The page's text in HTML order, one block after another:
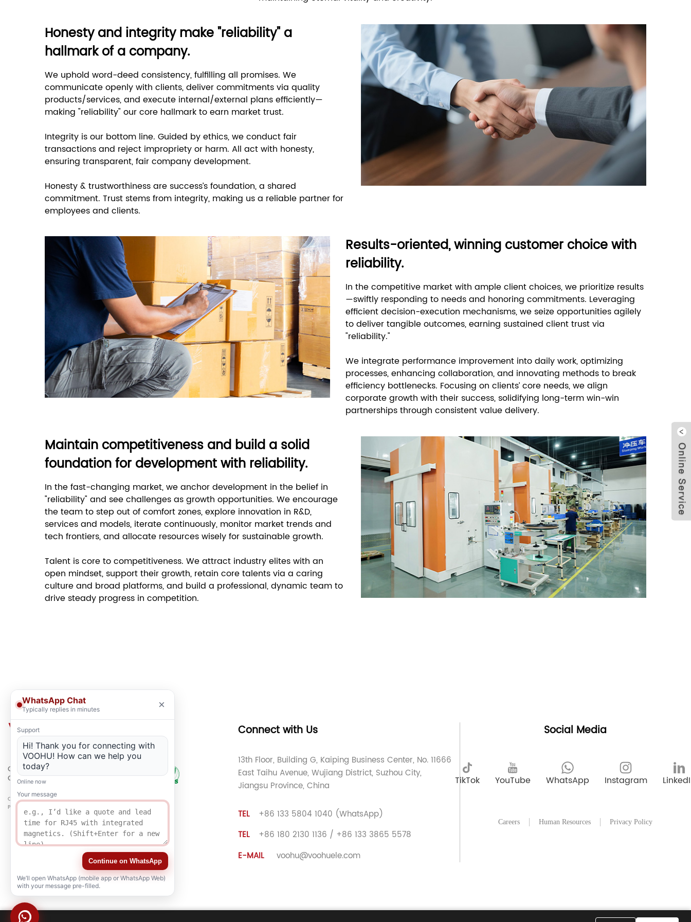
Honesty and integrity make "reliability" a
hallmark of a company.
We uphold word-deed consistency, fulfilling all promises. We
communicate openly with clients, deliver commitments via quality
products/services, and execute internal/external plans efficiently—
making "reliability" our core hallmark to earn market trust.
Integrity is our bottom line. Guided by ethics, we conduct fair
transactions and reject impropriety or harm. All act with honesty,
ensuring transparent, fair company development.
Honesty & trustworthiness are success’s foundation, a shared
commitment. Trust stems from integrity, making us a reliable partner for
employees and clients.
Results-oriented, winning customer choice with
reliability.
In the competitive market with ample client choices, we prioritize results
—swiftly responding to needs and honoring commitments. Leveraging
efficient decision-execution mechanisms, we seize opportunities agilely
to deliver tangible outcomes, earning sustained client trust via
"reliability."
We integrate performance improvement into daily work, optimizing
processes, enhancing collaboration, and innovating methods to break
efficiency bottlenecks. Focusing on clients’ core needs, we align
corporate growth with their success, solidifying long-term win-win
partnerships through consistent value delivery.
Maintain competitiveness and build a solid
foundation for development with reliability.
In the fast-changing market, we anchor development in the belief in
"reliability" and see challenges as growth opportunities. We encourage
the team to step out of comfort zones, explore innovation in R&D,
services and models, iterate continuously, monitor market trends and
tech frontiers, and allocate resources wisely for sustainable growth.
Talent is core to competitiveness. We attract industry elites with an
open mindset, support their growth, retain core talents via a caring
culture and broad platforms, and build a professional, dynamic team to
drive steady progress in competition.
QUALITY
CERTIFICATION
Copyright © 2021-2026 voohuele.com All rights reserved
Popular Products- Sitemap
Connect with Us
13th Floor, Building G, Kaiping Business Center, No. 11666
East Taihu Avenue, Wujiang District, Suzhou City,
Jiangsu Province, China
TEL
+86 133 5804 1040 (WhatsApp)
TEL
+86 180 2130 1136 / +86 133 3865 5578
E-MAIL
voohu@voohuele.com
Social Media
TikTok YouTube WhatsApp Instagram
Careers Human Resources Privacy Policy
WhatsApp Chat
Typically replies in minutes ×
Support
Hi! Thank you for connecting with
VOOHU! How can we help you
today?
Online now
Your message
Continue on WhatsApp
We’ll open WhatsApp (mobile app or WhatsApp Web)
with your message pre-filled.